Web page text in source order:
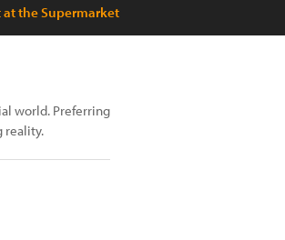
at the Supermarket
world. Preferring
reality.